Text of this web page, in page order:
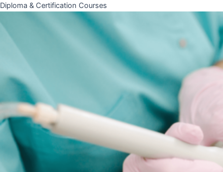
Diploma & Certification Courses